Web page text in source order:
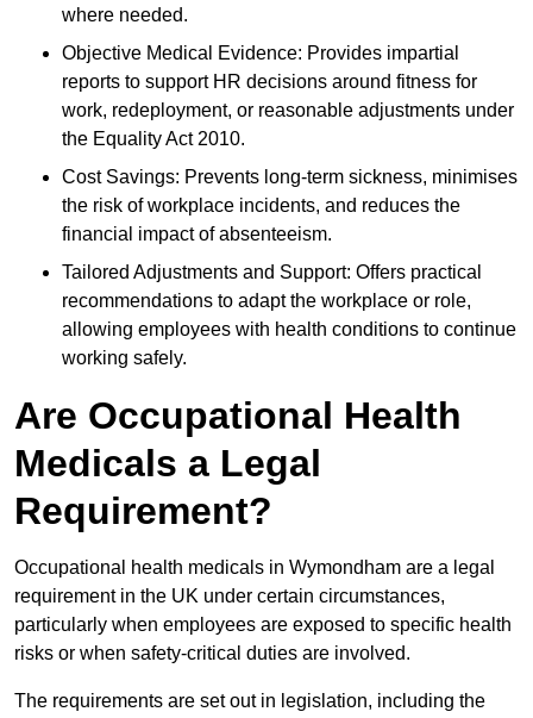
where needed.
Objective Medical Evidence: Provides impartial
reports to support HR decisions around fitness for
work, redeployment, or reasonable adjustments under
the Equality Act 2010.
Cost Savings: Prevents long-term sickness, minimises
the risk of workplace incidents, and reduces the
financial impact of absenteeism.
Tailored Adjustments and Support: Offers practical
recommendations to adapt the workplace or role,
allowing employees with health conditions to continue
working safely.
Are Occupational Health
Medicals a Legal
Requirement?
Occupational health medicals in Wymondham are a legal
requirement in the UK under certain circumstances,
particularly when employees are exposed to specific health
risks or when safety-critical duties are involved.
The requirements are set out in legislation, including the